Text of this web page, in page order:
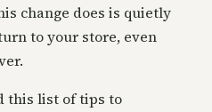
change does is quietly
to your store, even
this list of tips to